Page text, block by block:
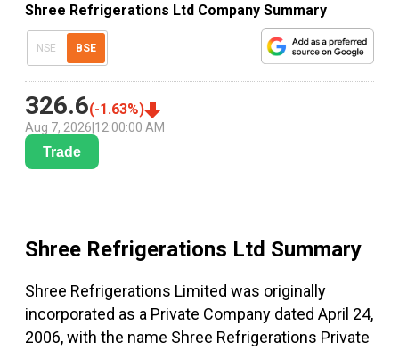
Shree Refrigerations Ltd Company Summary
NSE BSE
326.6(-1.63%)
Aug 7, 2026 12:00:00 AM
Trade
Shree Refrigerations Ltd Summary
Shree Refrigerations Limited was originally
incorporated as a Private Company dated April 24,
2006, with the name Shree Refrigerations Private